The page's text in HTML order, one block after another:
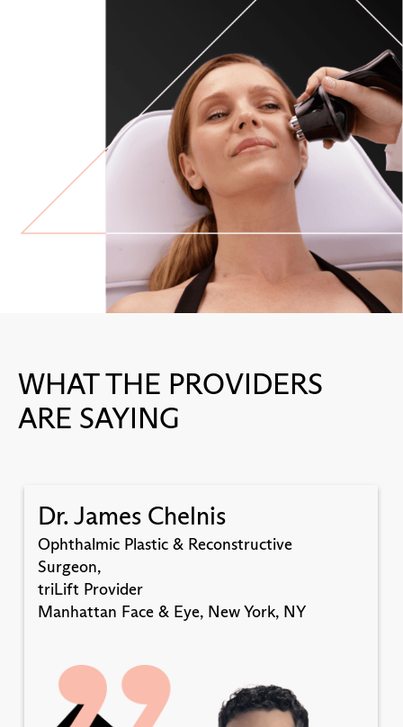
WHAT THE PROVIDERS
ARE SAYING
Dr. James Chelnis
Ophthalmic Plastic & Reconstructive
Surgeon,
triLift Provider
Manhattan Face & Eye, New York, NY